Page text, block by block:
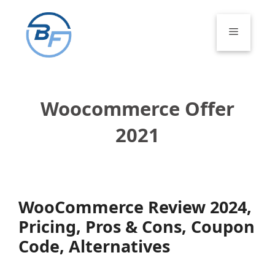
content
Menu
Woocommerce Offer
2021
WooCommerce Review 2024,
Pricing, Pros & Cons, Coupon
Code, Alternatives